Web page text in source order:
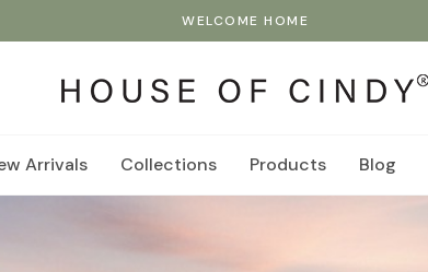
WELCOME HOME
Arrivals Collections Products Blog